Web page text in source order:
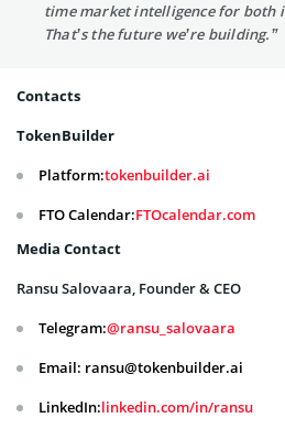
time market intelligence for both
That’s the future we’re building.”
Contacts
TokenBuilder
Platform:tokenbuilder.ai
FTO Calendar:FTOcalendar.com
Media Contact
Ransu Salovaara, Founder & CEO
Telegram:@ransu_salovaara
Email: ransu@tokenbuilder.ai
LinkedIn:linkedin.com/in/ransu